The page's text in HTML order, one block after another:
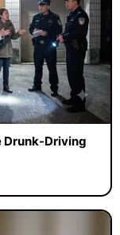
Drunk-Driving